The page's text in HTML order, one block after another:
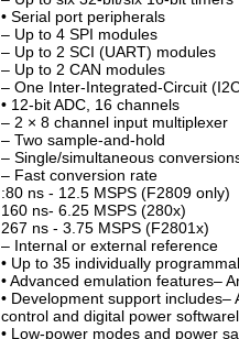
• Serial port peripherals
– Up to 4 SPI modules
– Up to 2 SCI (UART) modules
– Up to 2 CAN modules
– One Inter-Integrated-Circuit
• 12-bit ADC, 16 channels
– 2 × 8 channel input multiplexer
– Two sample-and-hold
– Single/simultaneous
– Fast conversion rate
:80 ns - 12.5 MSPS (F2809 only)
160 ns- 6.25 MSPS (280x)
267 ns - 3.75 MSPS (F2801x)
– Internal or external reference
• Up to 35 individually
• Advanced emulation features–
• Development support
control and digital power
• Low-power modes and power